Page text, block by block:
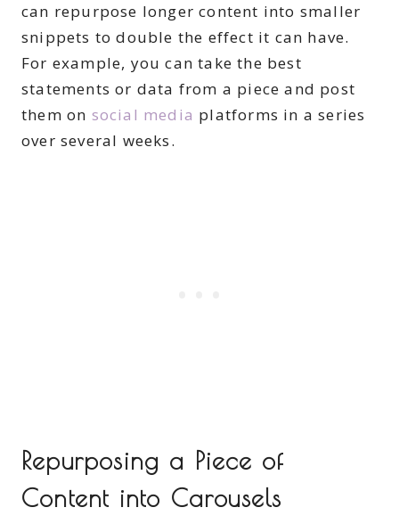
can repurpose longer content into smaller
snippets to double the effect it can have.
For example, you can take the best
statements or data from a piece and post
them on social media platforms in a series
over several weeks.
Repurposing a Piece of
Content into Carousels